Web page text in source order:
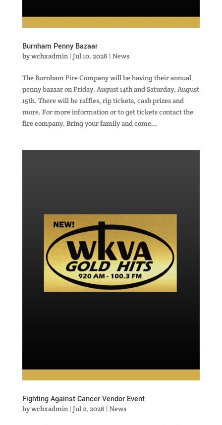
Burnham Penny Bazaar
bywchxadmin| Jul 10, 2026 | News
The Burnham Fire Company will be having their annual
penny bazaar on Friday, August 14th and Saturday, August
15th. There will be raffles, rip tickets, cash prizes and
more. For more information or to get tickets contact the
fire company. Bring your family and come...
Fighting Against Cancer Vendor Event
bywchxadmin| Jul 2, 2026 | News